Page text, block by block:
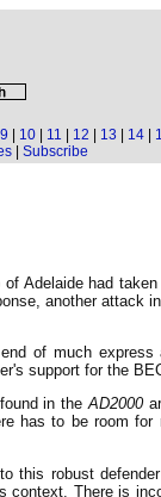
10 11 12 13 14
| Subscribe
of Adelaide had
another attack
of much express
support for the
in theAD2000
has to be room for
this robust
context. There is